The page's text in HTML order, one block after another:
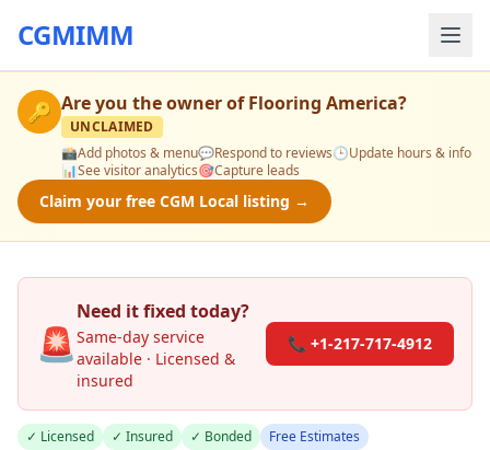
CGMIMM
🔑 Are you the owner ofFlooring America?
UNCLAIMED
📸Add photos & menu💬Respond to reviews🕒Update hours & info
📊See visitor analytics🎯Capture leads
Claim your free CGM Local listing →
🚨
Need it fixed today?
Same-day service
available · Licensed &
insured
📞 +1-217-717-4912
✓ Licensed ✓ Insured ✓ Bonded Free Estimates